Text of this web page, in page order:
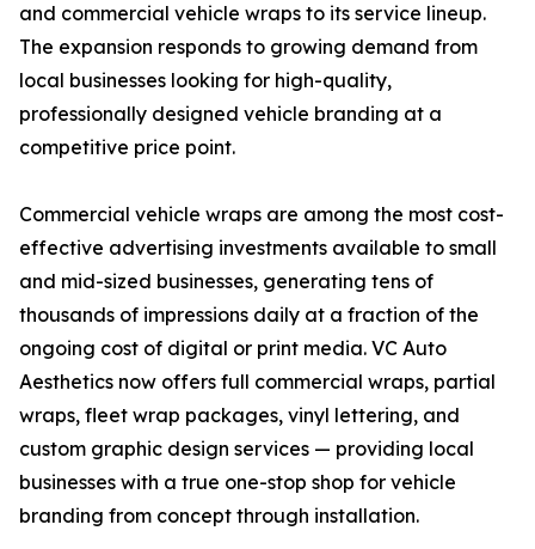
and commercial vehicle wraps to its service lineup.
The expansion responds to growing demand from
local businesses looking for high-quality,
professionally designed vehicle branding at a
competitive price point.
Commercial vehicle wraps are among the most cost-
effective advertising investments available to small
and mid-sized businesses, generating tens of
thousands of impressions daily at a fraction of the
ongoing cost of digital or print media. VC Auto
Aesthetics now offers full commercial wraps, partial
wraps, fleet wrap packages, vinyl lettering, and
custom graphic design services — providing local
businesses with a true one-stop shop for vehicle
branding from concept through installation.